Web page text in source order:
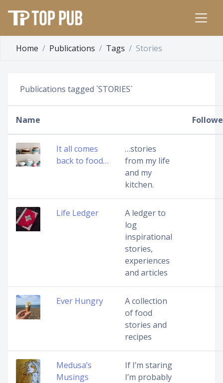
Home Publications Tags Stories
Publications tagged `STORIES`
Name
It all comes
back to food…
…stories
from my life
and my
kitchen.
Life Ledger
A ledger to
log
inspirational
stories,
experiences
and articles
Ever Hungry
A collection
of food
stories and
recipes
Medusa’s
Musings
If I’m staring
I’m probably